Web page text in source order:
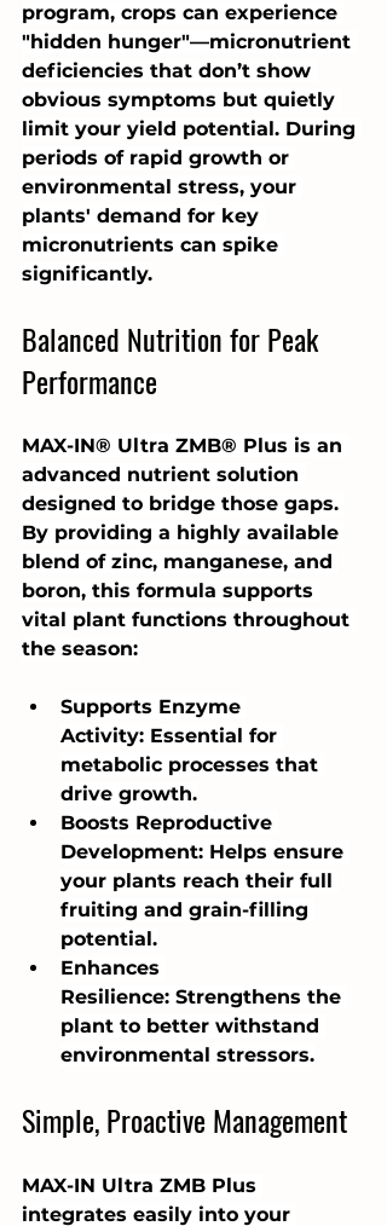
program, crops can experience
"hidden hunger"—micronutrient
deficiencies that don’t show
obvious symptoms but quietly
limit your yield potential. During
periods of rapid growth or
environmental stress, your
plants' demand for key
micronutrients can spike
significantly.
Balanced Nutrition for Peak
Performance
MAX-IN® Ultra ZMB® Plus is an
advanced nutrient solution
designed to bridge those gaps.
By providing a highly available
blend of zinc, manganese, and
boron, this formula supports
vital plant functions throughout
the season:
Supports Enzyme
Activity: Essential for
metabolic processes that
drive growth.
Boosts Reproductive
Development: Helps ensure
your plants reach their full
fruiting and grain-filling
potential.
Enhances
Resilience: Strengthens the
plant to better withstand
environmental stressors.
Simple, Proactive Management
MAX-IN Ultra ZMB Plus
integrates easily into your